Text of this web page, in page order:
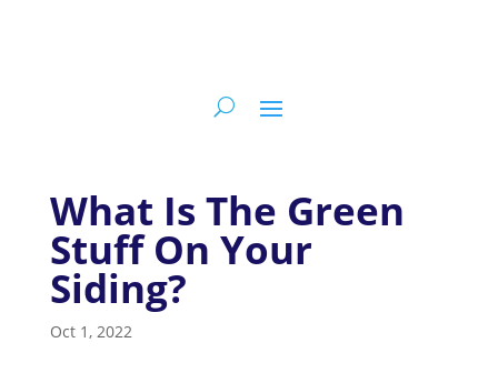
What Is The Green
Stuff On Your
Siding?
Oct 1, 2022